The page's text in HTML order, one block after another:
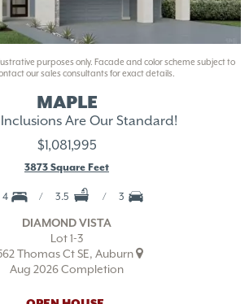
MAPLE
Are Our Standard!
$1,081,995
3873 Square Feet
4 3.5 3
DIAMOND VISTA
Lot 1-3
Thomas Ct SE, Auburn
Aug 2026 Completion
purposes only. Facade and color scheme subject to
our sales consultants for exact details.